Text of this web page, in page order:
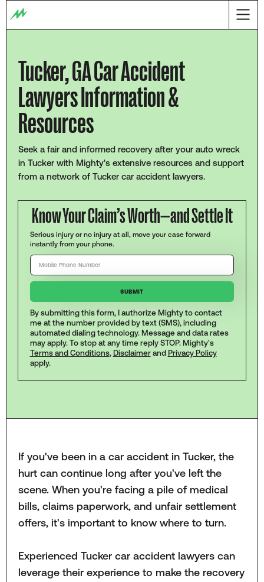
Tucker, GA Car Accident
Lawyers Information &
Resources
Seek a fair and informed recovery after your auto wreck
in Tucker with Mighty's extensive resources and support
from a network of Tucker car accident lawyers.
Know Your Claim’s Worth—and Settle It
Serious injury or no injury at all, move your case forward
instantly from your phone.
By submitting this form, I authorize Mighty to contact
me at the number provided by text (SMS), including
automated dialing technology. Message and data rates
may apply. To stop at any time reply STOP. Mighty's
Terms and Conditions, Disclaimerand Privacy Policy
apply.
If you've been in a car accident in Tucker, the
hurt can continue long after you've left the
scene. When you're facing a pile of medical
bills, claims paperwork, and unfair settlement
offers, it's important to know where to turn.
Experienced Tucker car accident lawyers can
leverage their experience to make the recovery